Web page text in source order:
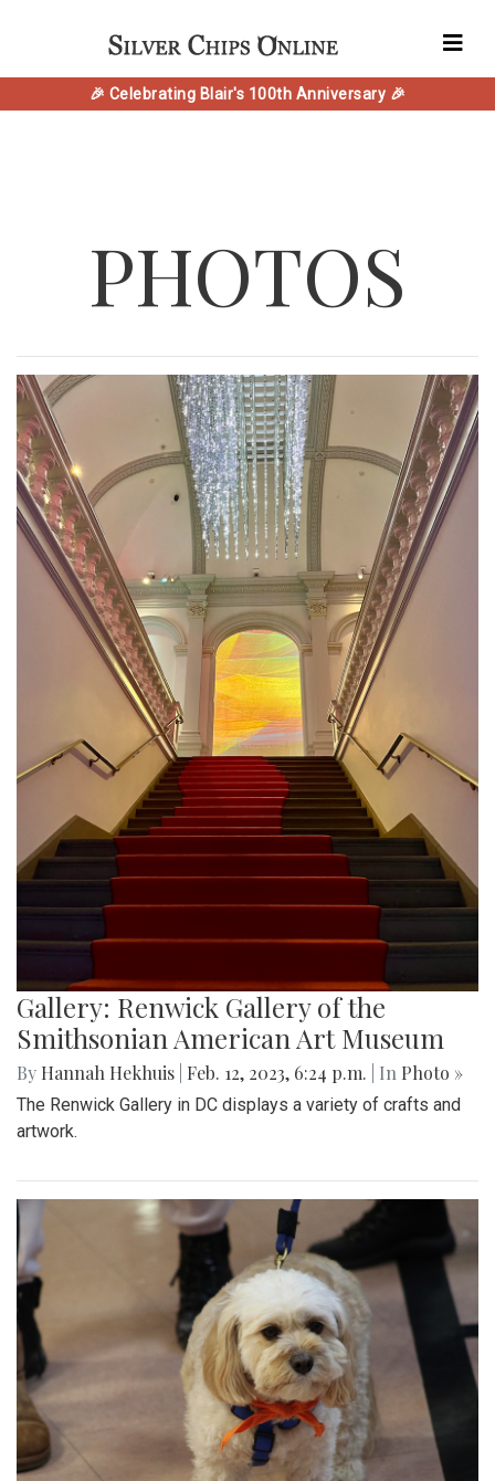
🎉 Celebrating Blair's 100th Anniversary 🎉
PHOTOS
Gallery: Renwick Gallery of the
Smithsonian American Art Museum
By Hannah Hekhuis Feb. 12, 2023, 6:24 p.m. | In Photo »
The Renwick Gallery in DC displays a variety of crafts and
artwork.